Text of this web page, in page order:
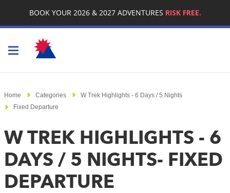
BOOK YOUR 2026 & 2027 ADVENTURES RISK FREE.
Home Categories
W Trek Highlights - 6 Days / 5 Nights
Fixed Departure
W TREK HIGHLIGHTS - 6
DAYS / 5 NIGHTS- FIXED
DEPARTURE